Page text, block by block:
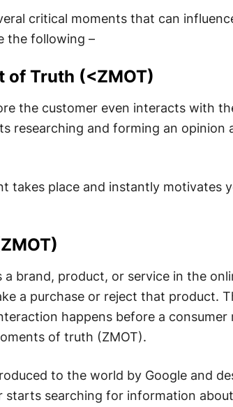
critical moments that can
the following –
of Truth (<ZMOT)
the customer even interacts with
researching and forming an opinion
takes place and instantly motivates
a brand, product, or service in the
a purchase or reject that product.
happens before a consumer
of truth (ZMOT).
to the world by Google and
searching for information